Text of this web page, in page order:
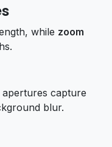
while zoom
capture
blur.